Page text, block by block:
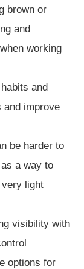
brown or
and
working
and
and improve
be harder to
a way to
very light
visibility with
options for